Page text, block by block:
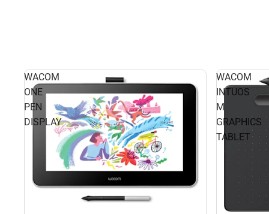
WACOM
ONE
PEN
DISPLAY
WACOM
INTUOS
M
GRAPHICS
TABLET